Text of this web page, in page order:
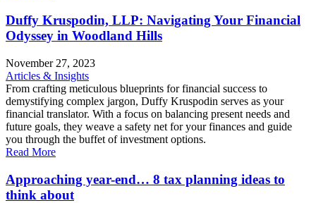
Duffy Kruspodin, LLP: Navigating Your Financial
Odyssey in Woodland Hills
November 27, 2023
Articles & Insights
From crafting meticulous blueprints for financial success to
demystifying complex jargon, Duffy Kruspodin serves as your
financial translator. With a focus on balancing present needs and
future goals, they weave a safety net for your finances and guide
you through the buffet of investment options.
Read More
Approaching year-end… 8 tax planning ideas to
think about